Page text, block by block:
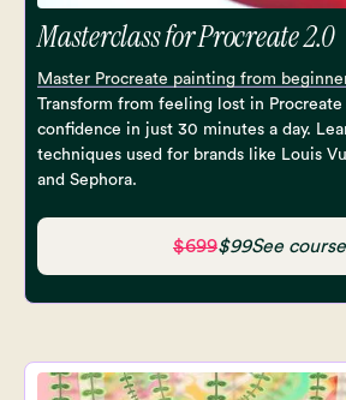
Masterclass for Procreate 2.0
Master Procreate painting from
Transform from feeling lost in
confidence in just 30 minutes a day.
techniques used for brands like Louis
and Sephora.
$699$99See course